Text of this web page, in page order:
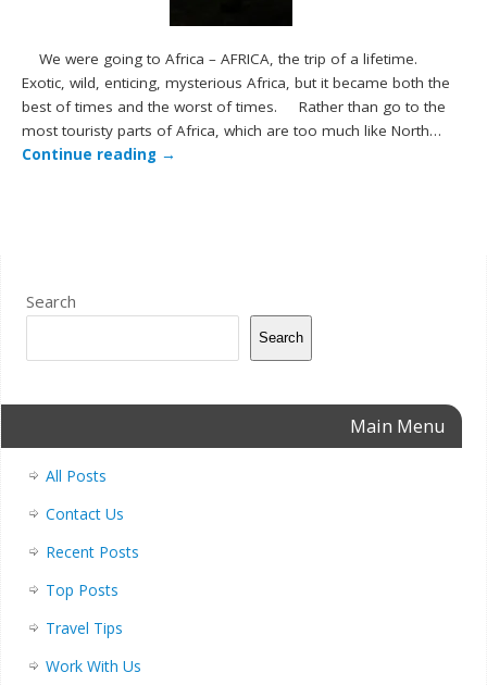
We were going to Africa – AFRICA, the trip of a lifetime.
Exotic, wild, enticing, mysterious Africa, but it became both the
best of times and the worst of times. Rather than go to the
most touristy parts of Africa, which are too much like North…
Continue reading →
Search
Search
Main Menu
All Posts
Contact Us
Recent Posts
Top Posts
Travel Tips
Work With Us